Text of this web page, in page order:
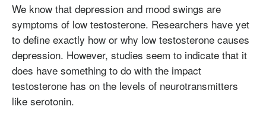
We know that depression and mood swings are
symptoms of low testosterone. Researchers have yet
to define exactly how or why low testosterone causes
depression. However, studies seem to indicate that it
does have something to do with the impact
testosterone has on the levels of neurotransmitters
like serotonin.